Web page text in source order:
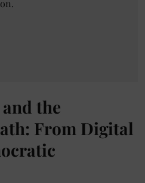
the
From Digital